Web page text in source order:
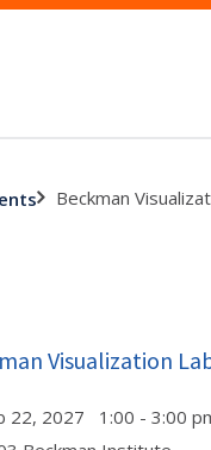
Beckman
Visualization
22, 2027 1:00 - 3:00